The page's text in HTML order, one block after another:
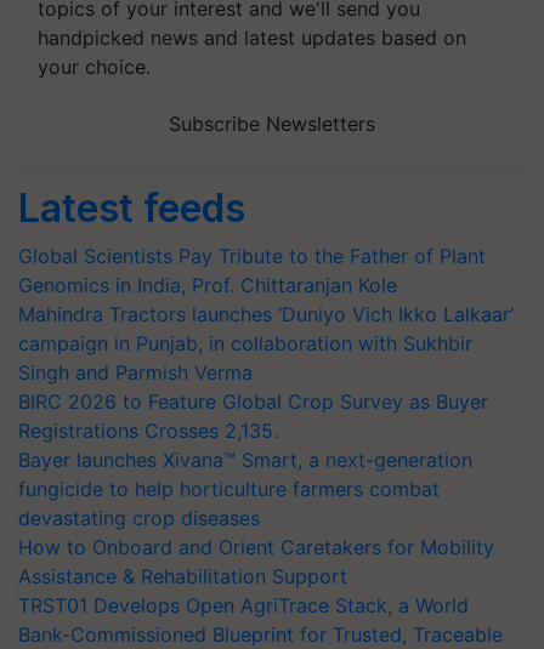
topics of your interest and we'll send you
handpicked news and latest updates based on
your choice.
Subscribe Newsletters
Latest feeds
Global Scientists Pay Tribute to the Father of Plant
Genomics in India, Prof. Chittaranjan Kole
Mahindra Tractors launches ‘Duniyo Vich Ikko Lalkaar’
campaign in Punjab, in collaboration with Sukhbir
Singh and Parmish Verma
BIRC 2026 to Feature Global Crop Survey as Buyer
Registrations Crosses 2,135.
Bayer launches Xivana™ Smart, a next-generation
fungicide to help horticulture farmers combat
devastating crop diseases
How to Onboard and Orient Caretakers for Mobility
Assistance & Rehabilitation Support
TRST01 Develops Open AgriTrace Stack, a World
Bank-Commissioned Blueprint for Trusted, Traceable